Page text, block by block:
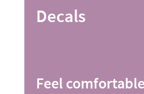
Decals
Feel